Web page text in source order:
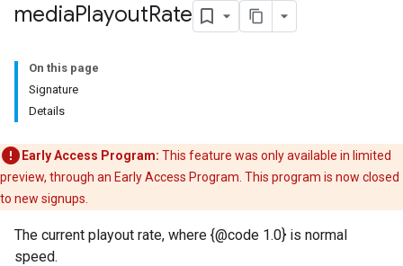
mediaPlayoutRate
On this page
Signature
Details
Early Access Program: This feature was only available in limited
preview, through an Early Access Program. This program is now closed
to new signups.
The current playout rate, where {@code 1.0} is normal
speed.